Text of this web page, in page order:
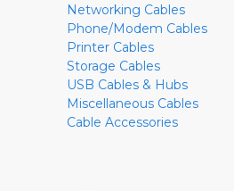
Networking Cables
Phone/Modem Cables
Printer Cables
Storage Cables
USB Cables & Hubs
Miscellaneous Cables
Cable Accessories